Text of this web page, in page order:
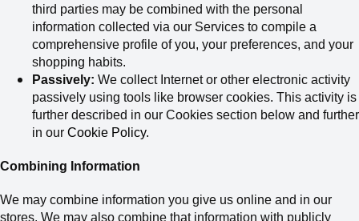
third parties may be combined with the personal
information collected via our Services to compile a
comprehensive profile of you, your preferences, and your
shopping habits.
Passively: We collect Internet or other electronic activity
passively using tools like browser cookies. This activity is
further described in our Cookies section below and further
in our Cookie Policy.
Combining Information
We may combine information you give us online and in our
stores. We may also combine that information with publicly